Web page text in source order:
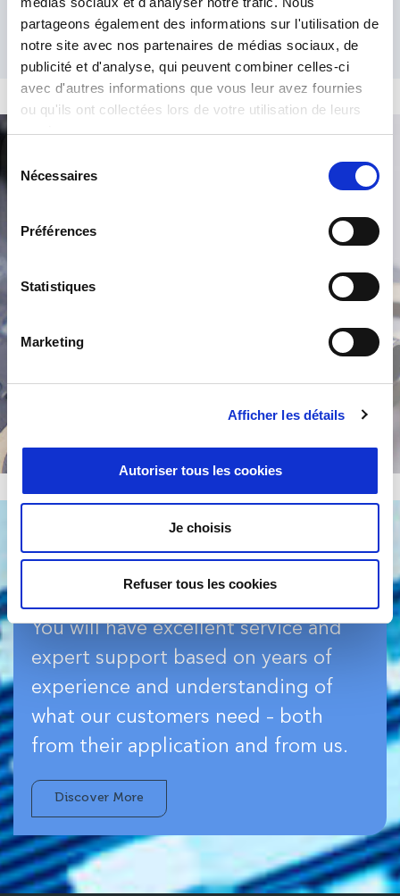
partageons également des informations sur l'utilisation de
notre site avec nos partenaires de médias sociaux, de
publicité et d'analyse, qui peuvent combiner celles-ci
avec d'autres informations que vous leur avez fournies
ou qu'ils ont collectées lors de votre utilisation de leurs
services.
Nécessaires
Préférences
Statistiques
Marketing
Afficher les détails
Autoriser tous les cookies
Je choisis
Refuser tous les cookies
Services & Support
You will have excellent service and
expert support based on years of
experience and understanding of
what our customers need – both
from their application and from us.
Discover More